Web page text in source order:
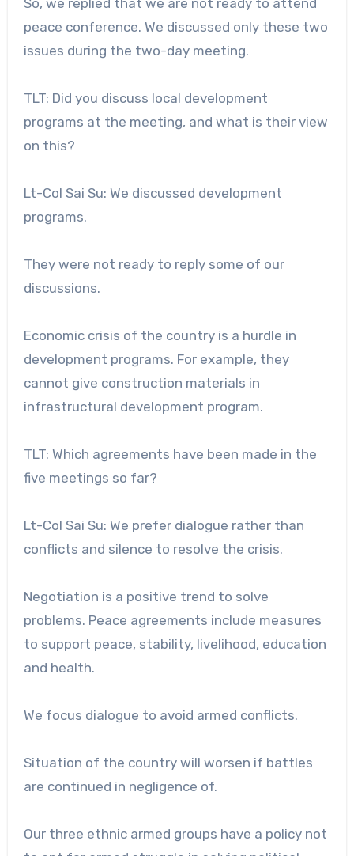
peace conference. We discussed only these two
issues during the two-day meeting.
TLT: Did you discuss local development
programs at the meeting, and what is their view
on this?
Lt-Col Sai Su: We discussed development
programs.
They were not ready to reply some of our
discussions.
Economic crisis of the country is a hurdle in
development programs. For example, they
cannot give construction materials in
infrastructural development program.
TLT: Which agreements have been made in the
five meetings so far?
Lt-Col Sai Su: We prefer dialogue rather than
conflicts and silence to resolve the crisis.
Negotiation is a positive trend to solve
problems. Peace agreements include measures
to support peace, stability, livelihood, education
and health.
We focus dialogue to avoid armed conflicts.
Situation of the country will worsen if battles
are continued in negligence of.
Our three ethnic armed groups have a policy not